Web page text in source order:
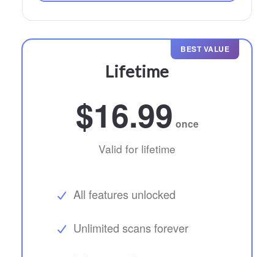
BEST VALUE
Lifetime
$16.99 once
Valid for lifetime
All features unlocked
Unlimited scans forever